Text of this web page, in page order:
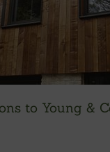
to Young &